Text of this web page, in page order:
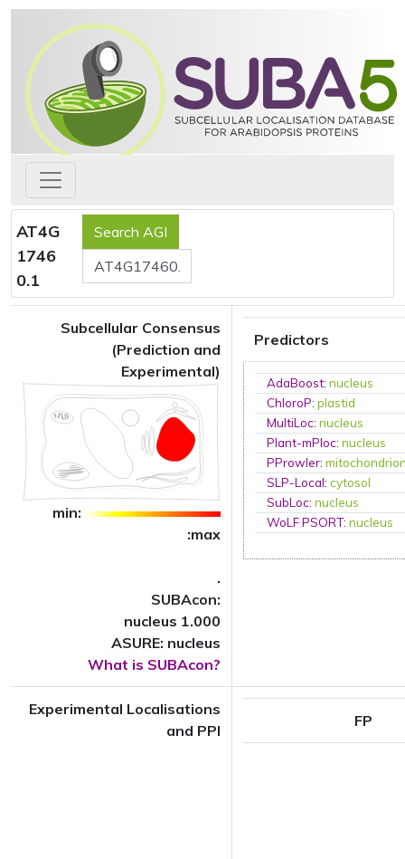
AT4G
1746
0.1
Subcellular Consensus
(Prediction and
Experimental)
min:
:max
.
SUBAcon:
nucleus 1.000
ASURE: nucleus
What is SUBAcon?
Predictors
AdaBoost:nucleus
ChloroP:plastid
MultiLoc:nucleus
Plant-mPloc:nucleus
PProwler:
SLP-Local:cytosol
SubLoc:nucleus
WoLF PSORT:nucleus
Experimental Localisations
and PPI
FP